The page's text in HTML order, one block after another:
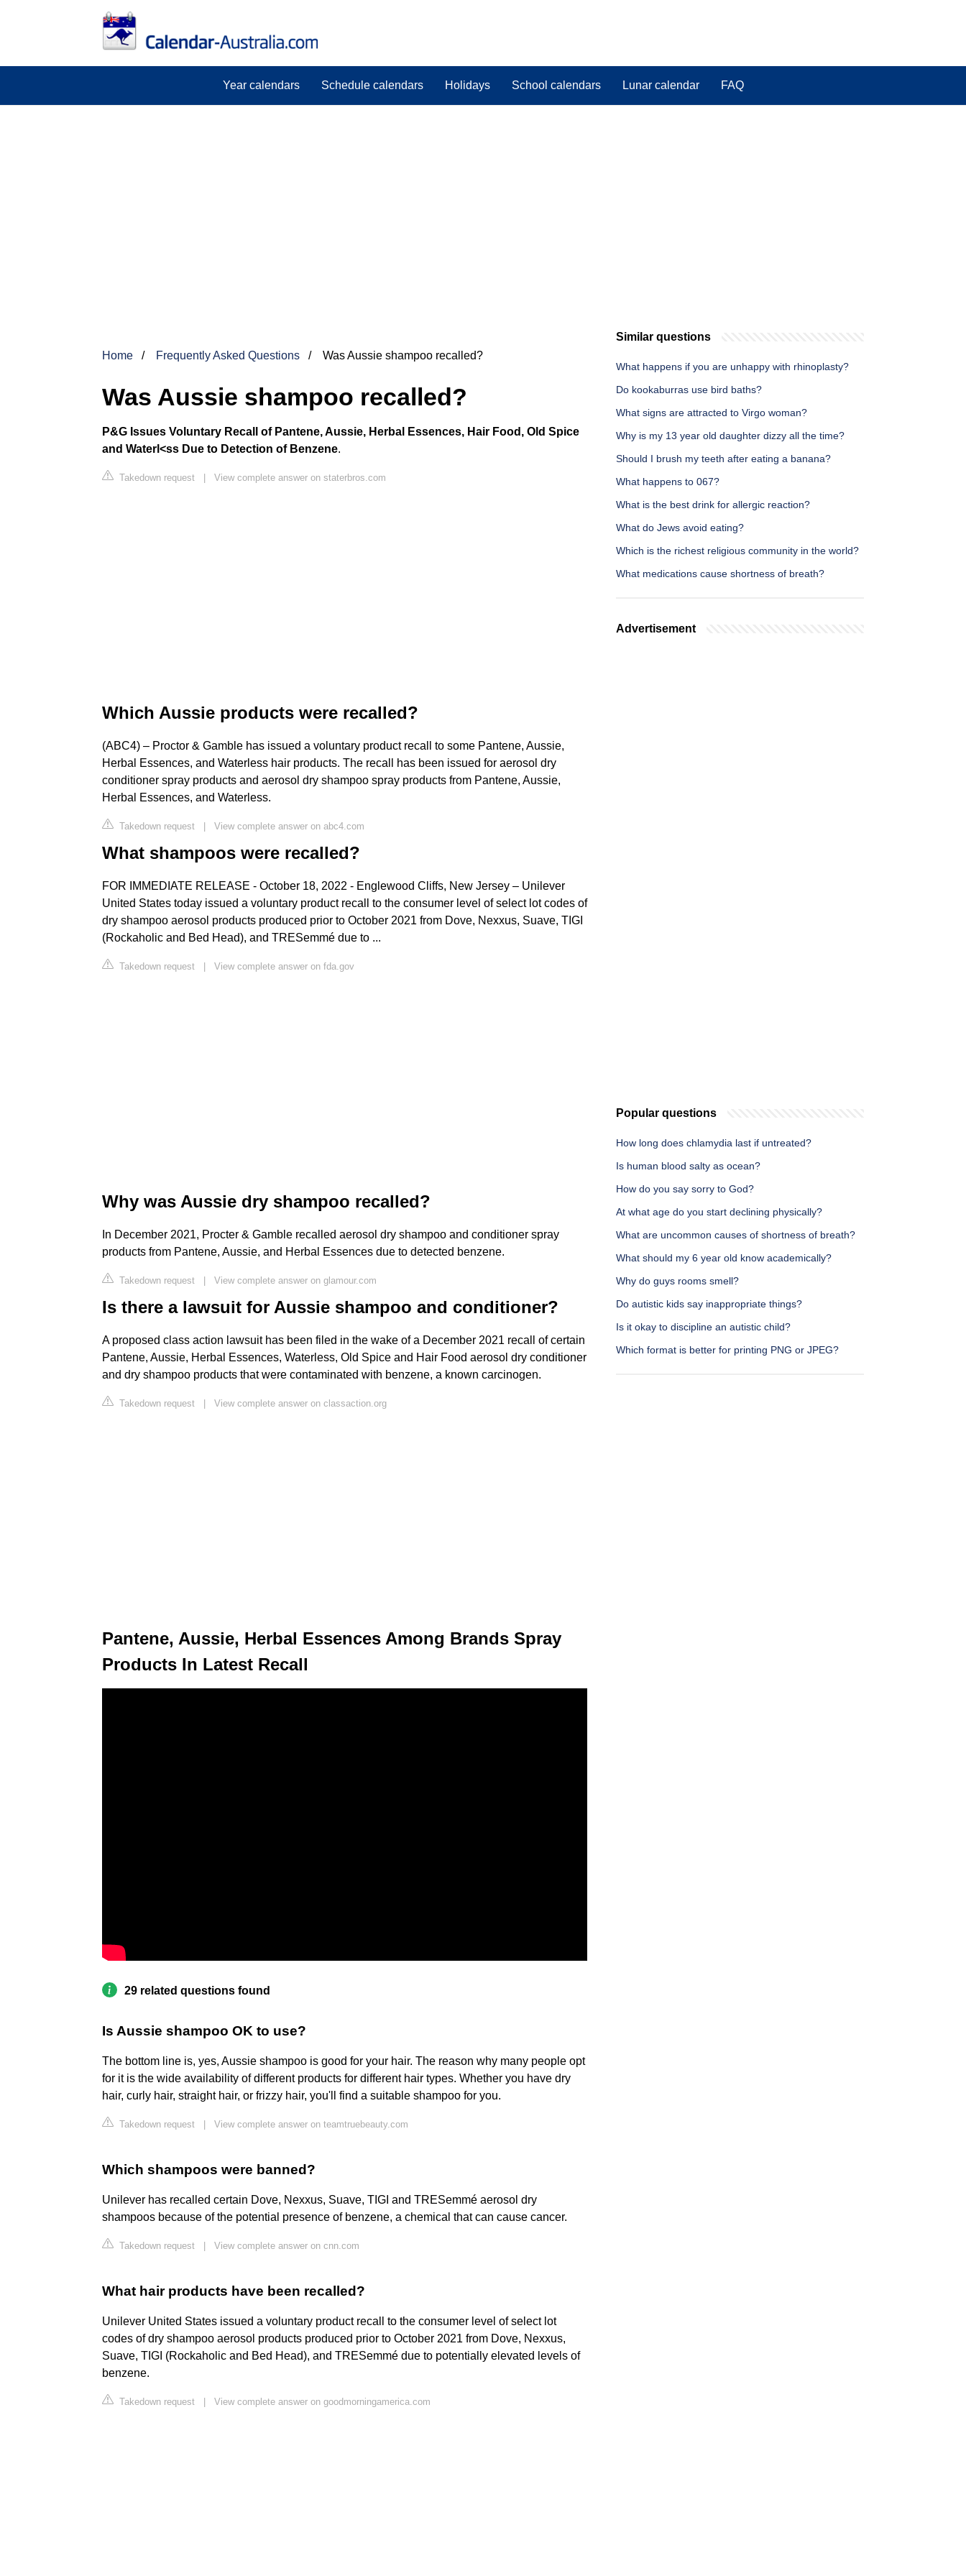
Year calendars Schedule calendars Holidays School calendars Lunar calendar FAQ
Home Frequently Asked Questions Was Aussie shampoo recalled?
Was Aussie shampoo recalled?
P&G Issues Voluntary Recall of Pantene, Aussie, Herbal Essences, Hair Food, Old Spice
and Waterl<ss Due to Detection of Benzene.
Takedown request | View complete answer on staterbros.com
Which Aussie products were recalled?
(ABC4) – Proctor & Gamble has issued a voluntary product recall to some Pantene, Aussie,
Herbal Essences, and Waterless hair products. The recall has been issued for aerosol dry
conditioner spray products and aerosol dry shampoo spray products from Pantene, Aussie,
Herbal Essences, and Waterless.
Takedown request | View complete answer on abc4.com
What shampoos were recalled?
FOR IMMEDIATE RELEASE - October 18, 2022 - Englewood Cliffs, New Jersey – Unilever
United States today issued a voluntary product recall to the consumer level of select lot codes of
dry shampoo aerosol products produced prior to October 2021 from Dove, Nexxus, Suave, TIGI
(Rockaholic and Bed Head), and TRESemmé due to ...
Takedown request | View complete answer on fda.gov
Why was Aussie dry shampoo recalled?
In December 2021, Procter & Gamble recalled aerosol dry shampoo and conditioner spray
products from Pantene, Aussie, and Herbal Essences due to detected benzene.
Takedown request | View complete answer on glamour.com
Is there a lawsuit for Aussie shampoo and conditioner?
A proposed class action lawsuit has been filed in the wake of a December 2021 recall of certain
Pantene, Aussie, Herbal Essences, Waterless, Old Spice and Hair Food aerosol dry conditioner
and dry shampoo products that were contaminated with benzene, a known carcinogen.
Takedown request | View complete answer on classaction.org
Pantene, Aussie, Herbal Essences Among Brands Spray
Products In Latest Recall
29 related questions found
Is Aussie shampoo OK to use?
The bottom line is, yes, Aussie shampoo is good for your hair. The reason why many people opt
for it is the wide availability of different products for different hair types. Whether you have dry
hair, curly hair, straight hair, or frizzy hair, you'll find a suitable shampoo for you.
Takedown request View complete answer on teamtruebeauty.com
Which shampoos were banned?
Unilever has recalled certain Dove, Nexxus, Suave, TIGI and TRESemmé aerosol dry
shampoos because of the potential presence of benzene, a chemical that can cause cancer.
Takedown request View complete answer on cnn.com
What hair products have been recalled?
Unilever United States issued a voluntary product recall to the consumer level of select lot
codes of dry shampoo aerosol products produced prior to October 2021 from Dove, Nexxus,
Suave, TIGI (Rockaholic and Bed Head), and TRESemmé due to potentially elevated levels of
benzene.
Takedown request View complete answer on goodmorningamerica.com
Similar questions
What happens if you are unhappy with rhinoplasty?
Do kookaburras use bird baths?
What signs are attracted to Virgo woman?
Why is my 13 year old daughter dizzy all the time?
Should I brush my teeth after eating a banana?
What happens to 067?
What is the best drink for allergic reaction?
What do Jews avoid eating?
Which is the richest religious community in the world?
What medications cause shortness of breath?
Advertisement
Popular questions
How long does chlamydia last if untreated?
Is human blood salty as ocean?
How do you say sorry to God?
At what age do you start declining physically?
What are uncommon causes of shortness of breath?
What should my 6 year old know academically?
Why do guys rooms smell?
Do autistic kids say inappropriate things?
Is it okay to discipline an autistic child?
Which format is better for printing PNG or JPEG?